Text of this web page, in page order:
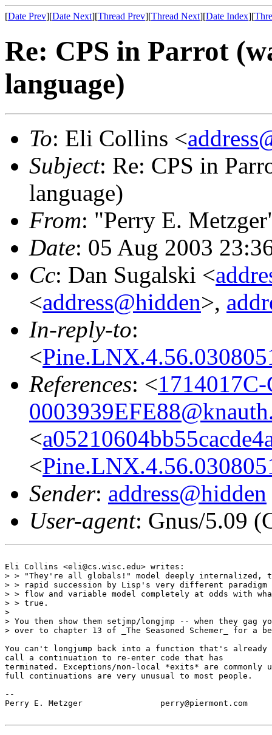
[Date Prev][Date Next][Thread Prev][Thread Next][Date Index][
Re: CPS in Parrot
language)
To: Eli Collins <
Subject: Re: CPS in
language)
From: "Perry E.
Date: 05 Aug 2003
Cc: Dan Sugalski <
<address@hidden>,
In-reply-to:
<
References: <
<
<
Sender: address@hidden
User-agent: Gnus/5.09
Eli Collins <eli@cs.wisc.edu> writes:
> > "They're all globals!" model deeply internalized,
> > rapid succession by Lisp's very different
> > flow and variable model completely at odds with
> > true.
>
> You then show them setjmp/longjmp -- when they gag
> over to chapter 13 of _The Seasoned Schemer_ for
You can't longjump back into a function that's already
call a continuation to re-enter code that has
terminated. Exceptions/non-local *exits* are commonly
full continuations are very unusual to most people.
--
Perry E. Metzger		perry@piermont.com